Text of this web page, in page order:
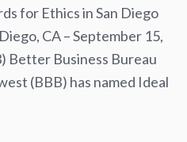
for Ethics in San Diego
CA – September 15,
Better Business Bureau
(BBB) has named Ideal